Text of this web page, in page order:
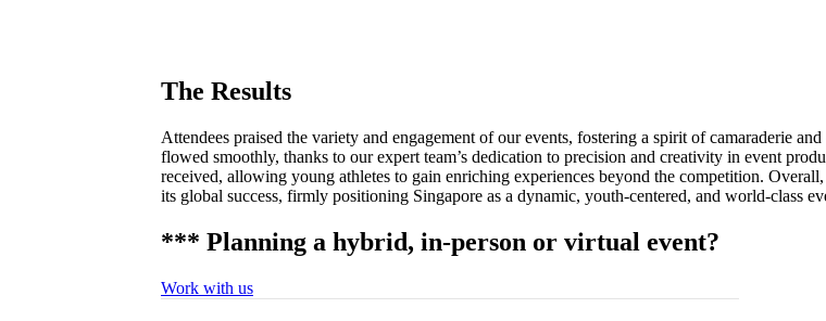
The Results
Attendees praised the variety and engagement of our events, fostering a spirit of camaraderie
flowed smoothly, thanks to our expert team’s dedication to precision and creativity in event
received, allowing young athletes to gain enriching experiences beyond the competition.
its global success, firmly positioning Singapore as a dynamic, youth-centered, and world-class
*** Planning a hybrid, in-person or virtual event?
Work with us